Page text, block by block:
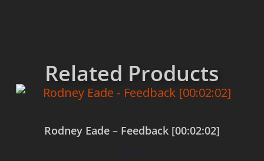
Related Products
Rodney Eade – Feedback [00:02:02]
$0.00